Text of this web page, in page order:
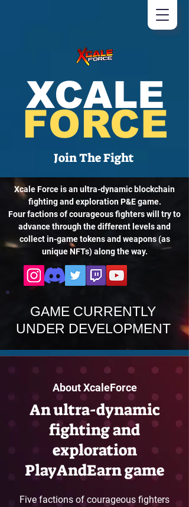
XCALE
FORCE
Join The Fight
Xcale Force is an ultra-dynamic blockchain
fighting and exploration P&E game.
Four factions of courageous fighters will try to
advance through the different levels and
collect in-game tokens and weapons (as
unique NFTs) along the way.
GAME CURRENTLY
UNDER DEVELOPMENT
About XcaleForce
An ultra-dynamic
fighting and
exploration
PlayAndEarn game
Five factions of courageous fighters